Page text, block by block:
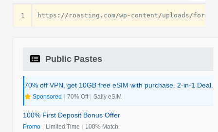
1 https : // roasting . com/wp - content /uploads /
Public Pastes
70% off VPN, get 10GB free eSIM with purchase. 2-in-1 Deal.
Sponsored | 70% Off | Saily eSIM
100% First Deposit Bonus Offer
Promo | Limited Time | 100% Match